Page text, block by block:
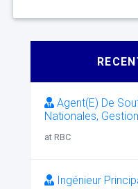
Agent(E) De
Nationales,
at RBC
Ingénieur